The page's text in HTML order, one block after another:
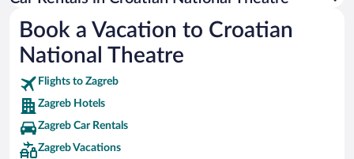
Busch Gardens Tampa Bay
SeaWorld® Orlando
Tolantongo Caves
Eleuthera and Harbour Island
Biltmore Estate
Blue Lagoon
Book a Vacation to Croatian
National Theatre
Flights to Zagreb
Zagreb Hotels
Zagreb Car Rentals
Zagreb Vacations